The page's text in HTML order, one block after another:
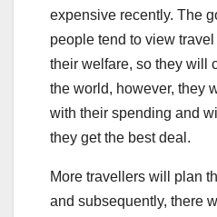
expensive recently. The
people tend to view
their welfare, so they will
the world, however, they
with their spending and
they get the best deal.
More travellers will plan
and subsequently, there